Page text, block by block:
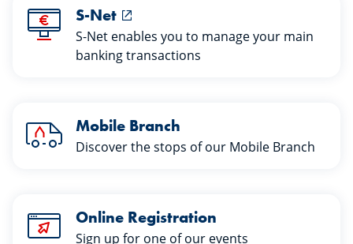
S-Net
S-Net enables you to manage your main
banking transactions
Mobile Branch
Discover the stops of our Mobile Branch
Online Registration
Sign up for one of our events